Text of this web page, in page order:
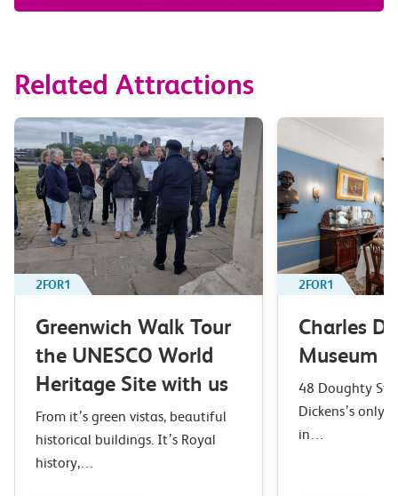
Related Attractions
2FOR1
Greenwich Walk Tour
the UNESCO World
Heritage Site with us
From it’s green vistas, beautiful
historical buildings. It’s Royal
history,…
2FOR1
Charles
Museum
48 Doughty
Dickens’s only
in…